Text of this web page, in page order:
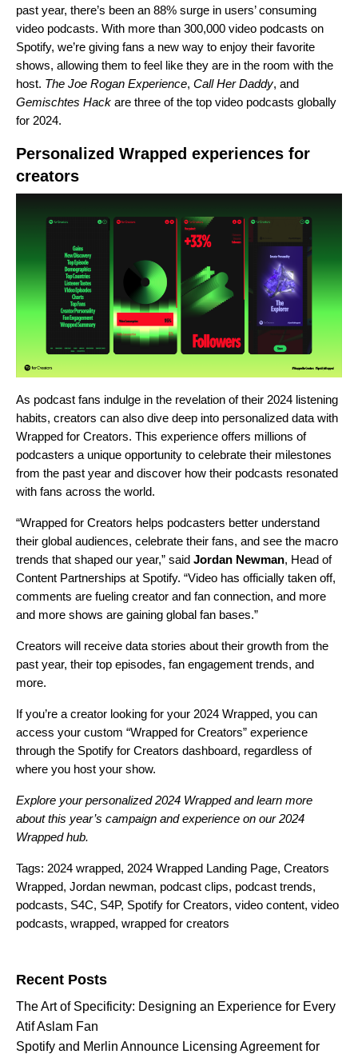
past year, there’s been an 88% surge in users’ consuming
video podcasts. With more than 300,000 video podcasts on
Spotify, we’re giving fans a new way to enjoy their favorite
shows, allowing them to feel like they are in the room with the
host. The Joe Rogan Experience, Call Her Daddy, and
Gemischtes Hack are three of the top video podcasts globally
for 2024.
Personalized Wrapped experiences for
creators
As podcast fans indulge in the revelation of their 2024 listening
habits, creators can also dive deep into personalized data with
Wrapped for Creators. This experience offers millions of
podcasters a unique opportunity to celebrate their milestones
from the past year and discover how their podcasts resonated
with fans across the world.
“Wrapped for Creators helps podcasters better understand
their global audiences, celebrate their fans, and see the macro
trends that shaped our year,” said Jordan Newman, Head of
Content Partnerships at Spotify. “Video has officially taken off,
comments are fueling creator and fan connection, and more
and more shows are gaining global fan bases.”
Creators will receive data stories about their growth from the
past year, their top episodes, fan engagement trends, and
more.
If you’re a creator looking for your 2024 Wrapped, you can
access your custom “Wrapped for Creators” experience
through the Spotify for Creators dashboard, regardless of
where you host your show.
Explore your personalized2024 Wrappedand learn more
about this year’s campaign and experience on our2024
Wrapped hub.
Tags: 2024 wrapped, 2024 Wrapped Landing Page, Creators
Wrapped, Jordan newman, podcast clips, podcast trends,
podcasts, S4C, S4P, Spotify for Creators, video content, video
podcasts, wrapped, wrapped for creators
Recent Posts
The Art of Specificity: Designing an Experience for Every
Atif Aslam Fan
Spotify and Merlin Announce Licensing Agreement for